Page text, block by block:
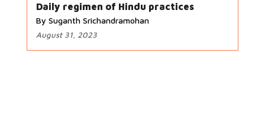
Daily regimen of Hindu practices
By Suganth Srichandramohan
August 31, 2023